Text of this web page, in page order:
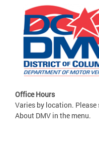
Office Hours
Varies by location. Please
About DMV in the menu.